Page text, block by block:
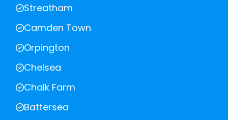
Streatham
Camden Town
Orpington
Chelsea
Chalk Farm
Battersea